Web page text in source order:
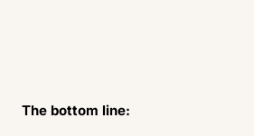
The bottom line: